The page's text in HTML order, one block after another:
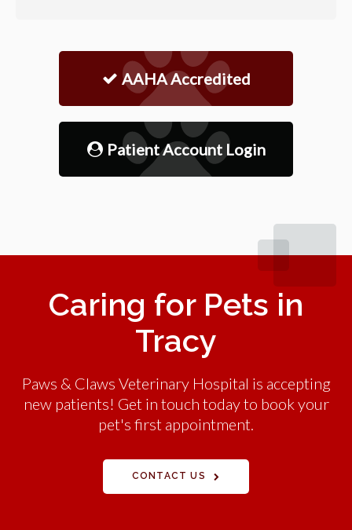
AAHA Accredited
Patient Account Login
Caring for Pets in
Tracy
Paws & Claws Veterinary Hospital is accepting
new patients! Get in touch today to book your
pet's first appointment.
CONTACT US